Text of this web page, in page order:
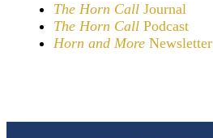
The Horn Call Journal
The Horn Call Podcast
Horn and More Newsletter